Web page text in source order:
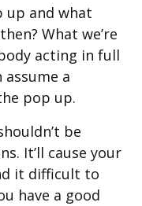
up and what
What we’re
acting in full
a
pop up.
be
It’ll cause your
it difficult to
have a good